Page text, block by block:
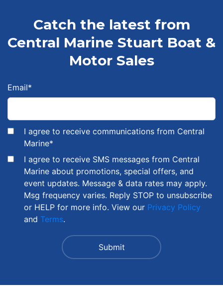
Catch the latest from
Central Marine Stuart Boat &
Motor Sales
Email*
I agree to receive communications from Central
Marine*
I agree to receive SMS messages from Central
Marine about promotions, special offers, and
event updates. Message & data rates may apply.
Msg frequency varies. Reply STOP to unsubscribe
or HELP for more info. View our Privacy Policy
and Terms.